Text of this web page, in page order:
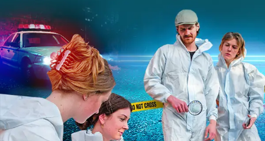
INT AT
ES
IE
IT
NL
Book Tickets